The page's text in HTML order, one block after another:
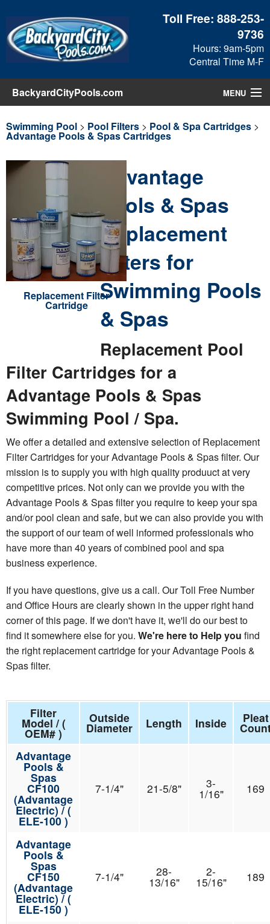
Toll Free:888-253-
9736
Hours: 9am-5pm
Central Time M-F
BackyardCityPools.com MENU
Pool Products
View Cart
Checkout
Search
Swimming Pool > Pool Filters > Pool & Spa Cartridges >
Advantage Pools & Spas Cartridges
Replacement Filter
Cartridge
Advantage
Pools & Spas
Replacement
Filters for
Swimming Pools
& Spas
Replacement Pool
Filter Cartridges for a
Advantage Pools & Spas
Swimming Pool / Spa.
We offer a detailed and extensive selection of Replacement
Filter Cartridges for your Advantage Pools & Spas filter. Our
mission is to supply you with high quality produuct at very
competitive prices. Not only can we provide you with the
Advantage Pools & Spas filter you require to keep your spa
and/or pool clean and safe, but we can also provide you with
the support of our team of well informed professionals who
have more than 40 years of combined pool and spa
business experience.
If you have questions, give us a call. Our Toll Free Number
and Office Hours are clearly shown in the upper right hand
corner of this page. If we don't have it, we'll do our best to
find it somewhere else for you. We're here to Help you find
the right replacement cartridge for your Advantage Pools &
Spas filter.
Filter
Model / (
OEM# )
Outside
Diameter Length Inside Pleat
Advantage
Pools &
Spas
CF100
(Advantage
Electric) / (
ELE-100 )
7-1/4" 21-5/8" 3-
1/16" 169
Advantage
Pools &
Spas
CF150
(Advantage
Electric) / (
ELE-150 )
7-1/4" 28-
13/16"
2-
15/16" 189